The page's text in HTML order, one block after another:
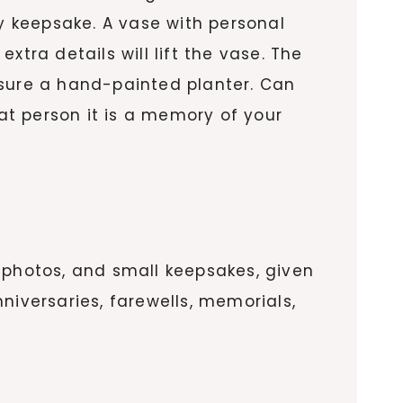
A vase with personal
details will lift the vase. The
a hand-painted planter. Can
person it is a memory of your
and small keepsakes, given
farewells, memorials,